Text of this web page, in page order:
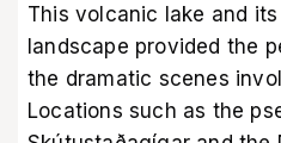
This volcanic lake and
landscape provided the
the dramatic scenes
Locations such as the